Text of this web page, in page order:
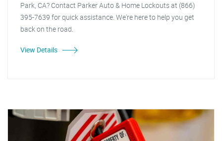
Park, CA? Contact Parker Auto & Home Lockouts at (866)
395-7639 for quick assistance. We're here to help you get
back on the road.
View Details